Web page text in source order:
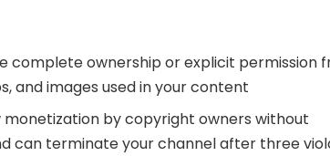
complete ownership or explicit permission
and images used in your content
monetization by copyright owners without
can terminate your channel after three